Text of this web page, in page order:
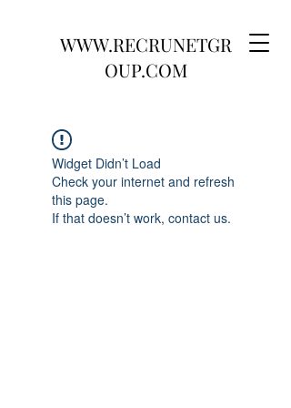
WWW.RECRUNETGR
OUP.COM
Widget Didn’t Load
Check your internet and refresh
this page.
If that doesn’t work, contact us.